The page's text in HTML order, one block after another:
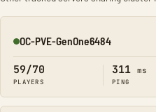
Online
OC-PVE-GenOne6484
59/70
PLAYERS
311 ms
PING